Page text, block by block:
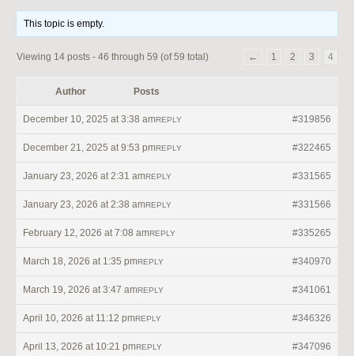
This topic is empty.
Viewing 14 posts - 46 through 59 (of 59 total) ← 1 2 3 4
Author Posts
December 10, 2025 at 3:38 am #319856
REPLY
December 21, 2025 at 9:53 pm #322465
REPLY
January 23, 2026 at 2:31 am #331565
REPLY
January 23, 2026 at 2:38 am #331566
REPLY
February 12, 2026 at 7:08 am #335265
REPLY
March 18, 2026 at 1:35 pm #340970
REPLY
March 19, 2026 at 3:47 am #341061
REPLY
April 10, 2026 at 11:12 pm #346326
REPLY
April 13, 2026 at 10:21 pm #347096
REPLY